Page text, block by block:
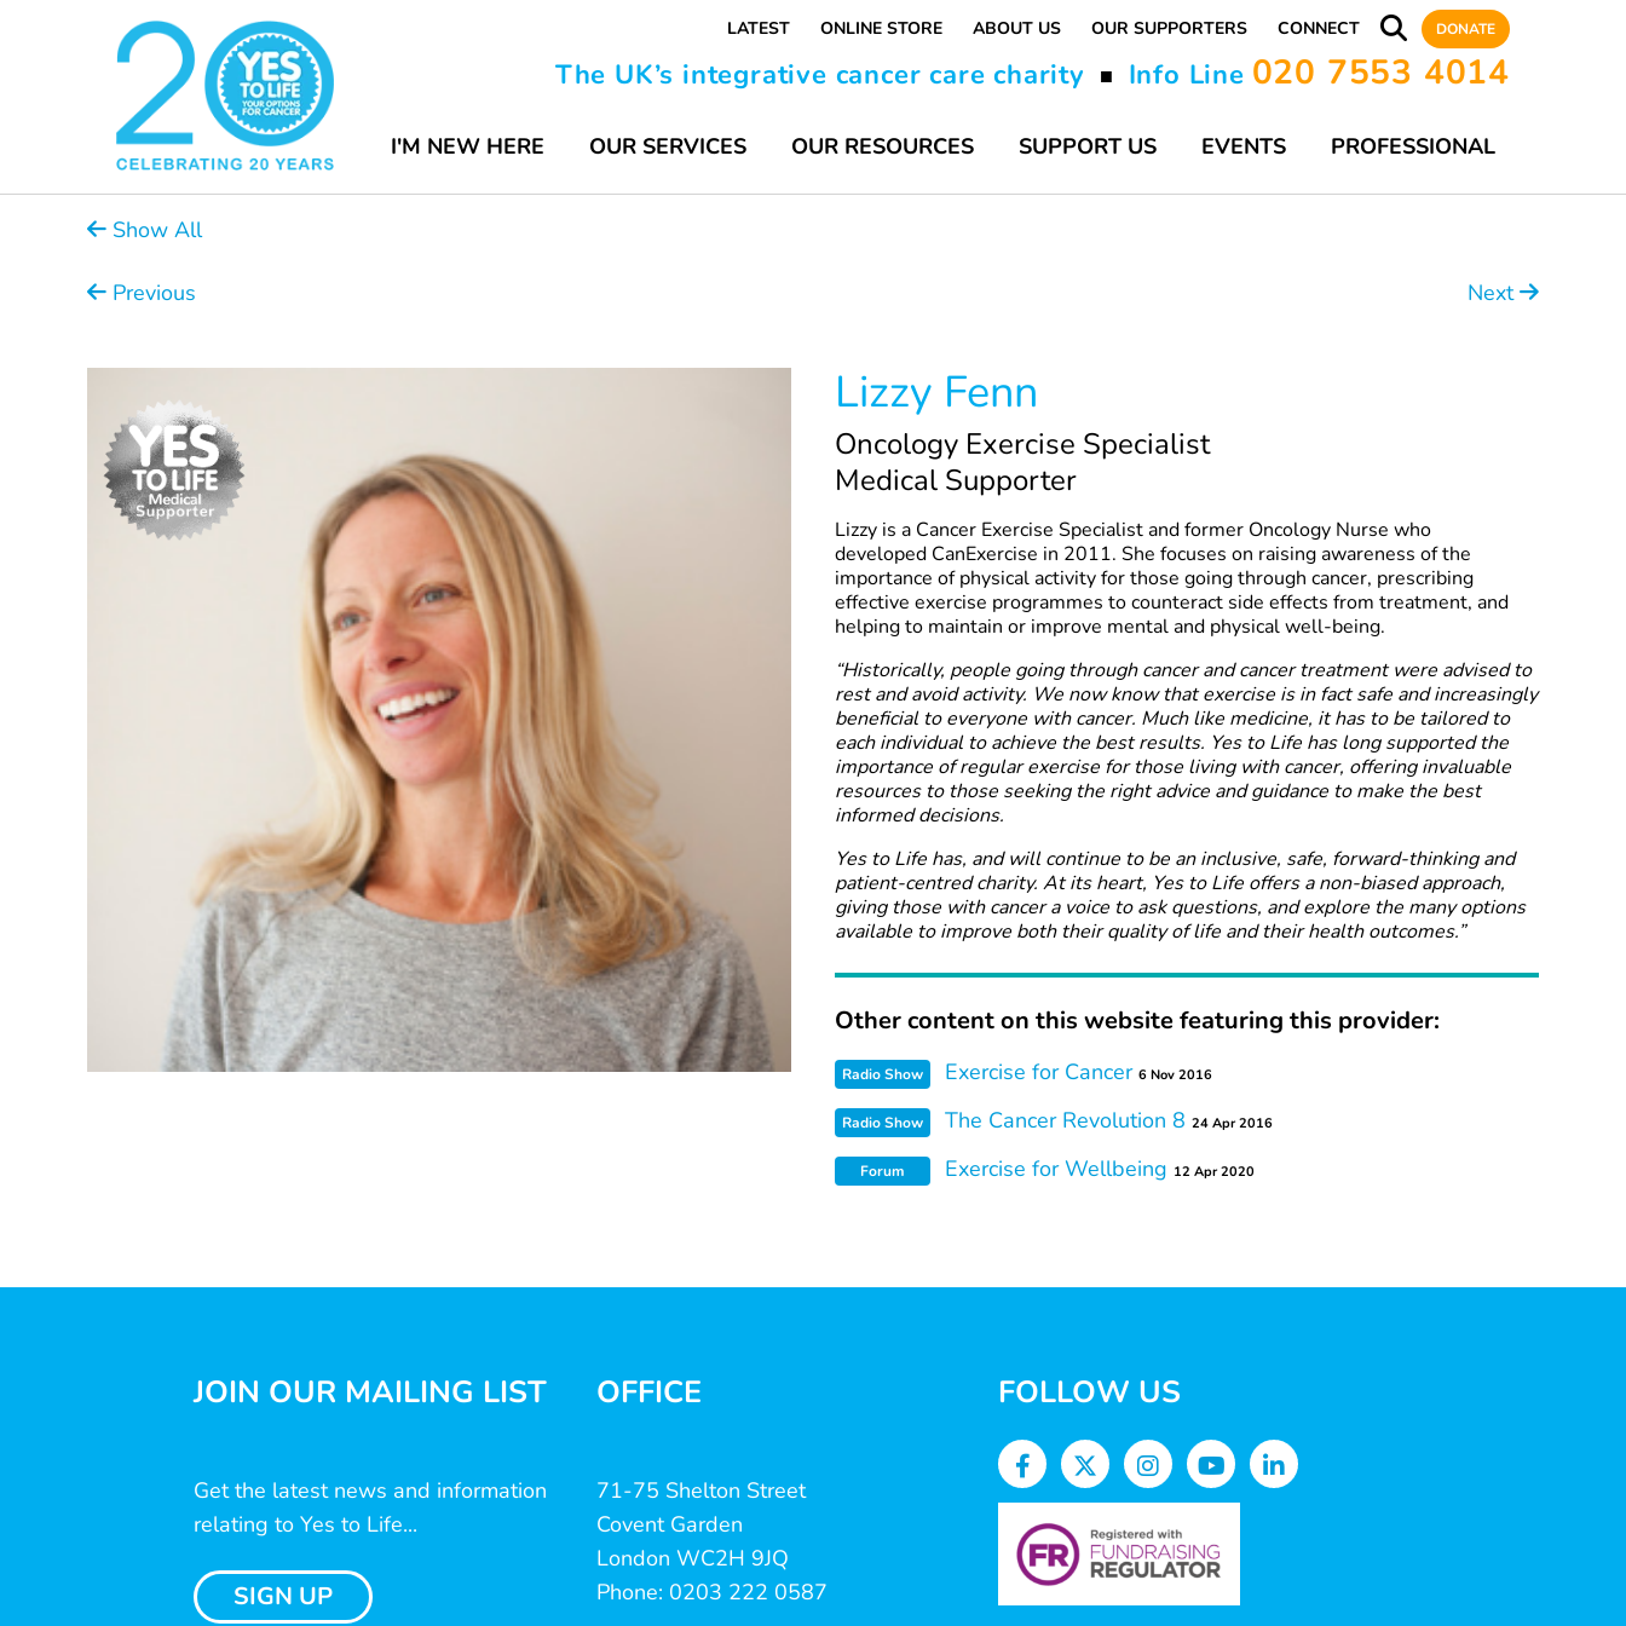
LATEST ONLINE STORE ABOUT US OUR SUPPORTERS CONNECT DONATE
The UK’s integrative cancer care charity ■ Info Line 020 7553 4014
I'M NEW HERE OUR SERVICES OUR RESOURCES SUPPORT US EVENTS PROFESSIONAL
Show All
Previous Next
Lizzy Fenn
Oncology Exercise Specialist
Medical Supporter
Lizzy is a Cancer Exercise Specialist and former Oncology Nurse who
developed CanExercise in 2011. She focuses on raising awareness of the
importance of physical activity for those going through cancer, prescribing
effective exercise programmes to counteract side effects from treatment, and
helping to maintain or improve mental and physical well-being.
“Historically, people going through cancer and cancer treatment were advised to
rest and avoid activity. We now know that exercise is in fact safe and increasingly
beneficial to everyone with cancer. Much like medicine, it has to be tailored to
each individual to achieve the best results. Yes to Life has long supported the
importance of regular exercise for those living with cancer, offering invaluable
resources to those seeking the right advice and guidance to make the best
informed decisions.
Yes to Life has, and will continue to be an inclusive, safe, forward-thinking and
patient-centred charity. At its heart, Yes to Life offers a non-biased approach,
giving those with cancer a voice to ask questions, and explore the many options
available to improve both their quality of life and their health outcomes.”
Other content on this website featuring this provider:
Radio Show Exercise for Cancer 6 Nov 2016
Radio Show The Cancer Revolution 8 24 Apr 2016
Forum Exercise for Wellbeing 12 Apr 2020
JOIN OUR MAILING LIST
Get the latest news and information
relating to Yes to Life...
SIGN UP
OFFICE
71-75 Shelton Street
Covent Garden
London WC2H 9JQ
Phone: 0203 222 0587
FOLLOW US